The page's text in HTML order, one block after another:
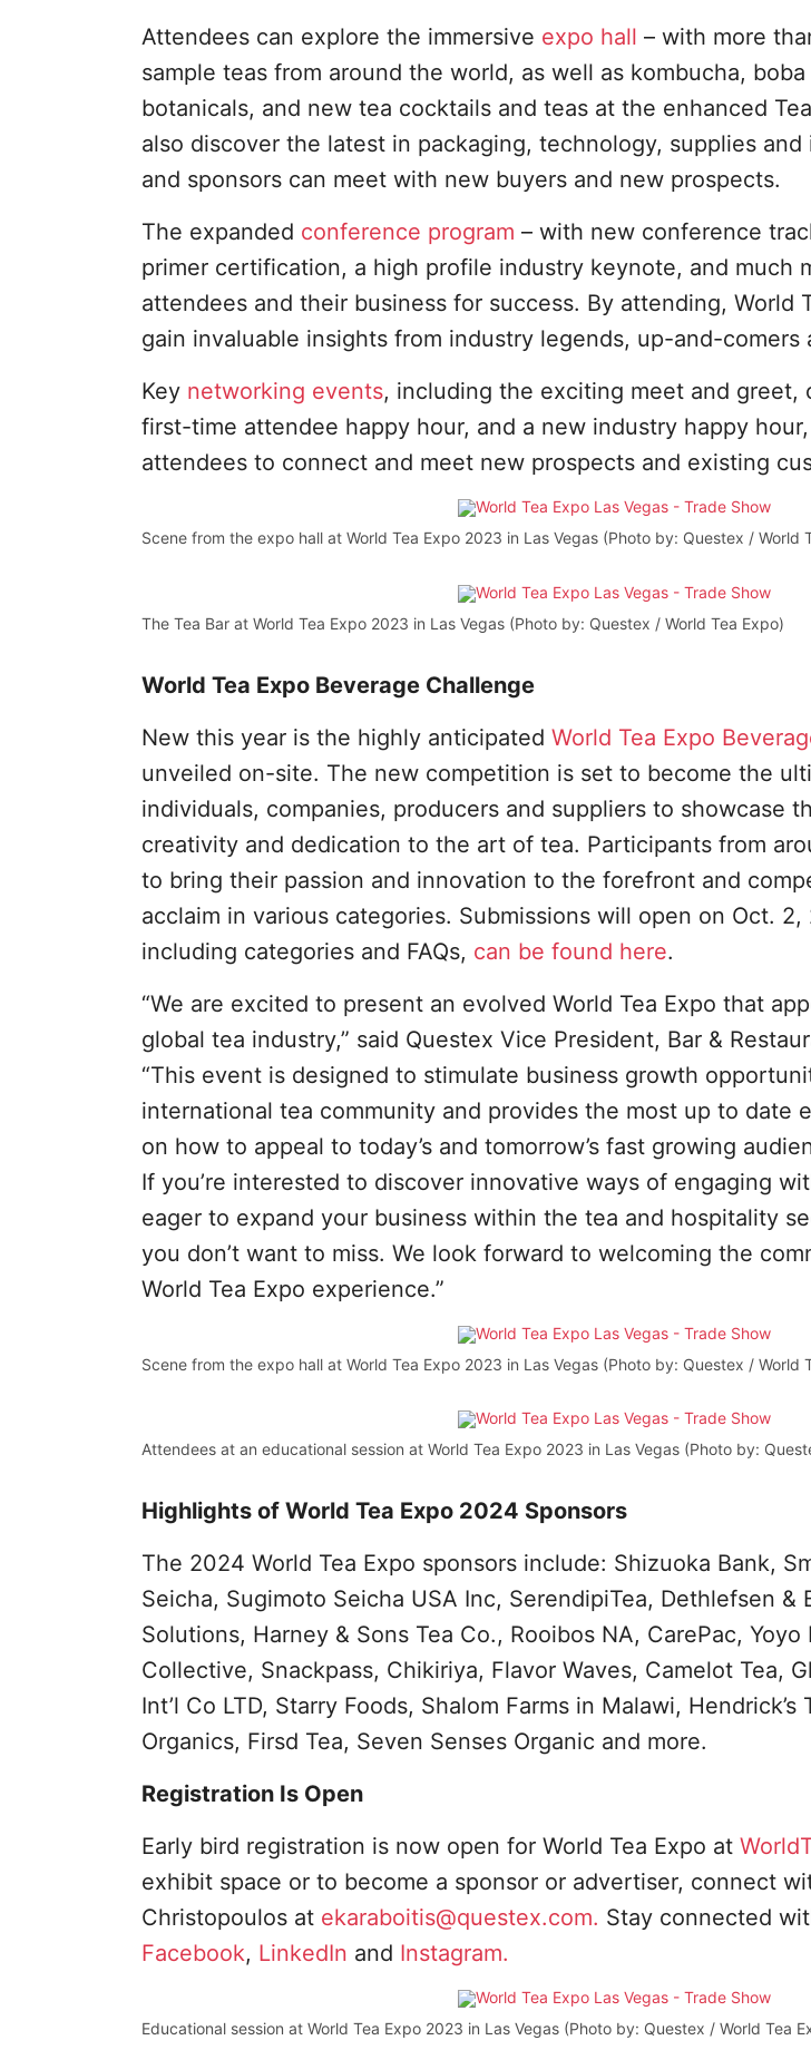
Attendees can explore the immersive expo hall – with more
sample teas from around the world, as well as kombucha,
botanicals, and new tea cocktails and teas at the enhanced
also discover the latest in packaging, technology, supplies
and sponsors can meet with new buyers and new prospects.
The expanded conference program – with new conference
primer certification, a high profile industry keynote, and much
attendees and their business for success. By attending, World
gain invaluable insights from industry legends, up-and-comers
Key networking events, including the exciting meet and greet,
first-time attendee happy hour, and a new industry happy
attendees to connect and meet new prospects and existing
Scene from the expo hall at World Tea Expo 2023 in Las Vegas (Photo by: Questex / World
The Tea Bar at World Tea Expo 2023 in Las Vegas (Photo by: Questex / World Tea Expo)
World Tea Expo Beverage Challenge
New this year is the highly anticipated World Tea Expo
unveiled on-site. The new competition is set to become the
individuals, companies, producers and suppliers to showcase
creativity and dedication to the art of tea. Participants from
to bring their passion and innovation to the forefront and
acclaim in various categories. Submissions will open on Oct.
including categories and FAQs, can be found here.
“We are excited to present an evolved World Tea Expo that
global tea industry,” said Questex Vice President, Bar &
“This event is designed to stimulate business growth
international tea community and provides the most up to date
on how to appeal to today’s and tomorrow’s fast growing
If you’re interested to discover innovative ways of engaging
eager to expand your business within the tea and hospitality
you don’t want to miss. We look forward to welcoming the
World Tea Expo experience.”
Scene from the expo hall at World Tea Expo 2023 in Las Vegas (Photo by: Questex / World
Attendees at an educational session at World Tea Expo 2023 in Las Vegas (Photo by:
Highlights of World Tea Expo 2024 Sponsors
The 2024 World Tea Expo sponsors include: Shizuoka Bank,
Seicha, Sugimoto Seicha USA Inc, SerendipiTea, Dethlefsen &
Solutions, Harney & Sons Tea Co., Rooibos NA, CarePac, Yoyo
Collective, Snackpass, Chikiriya, Flavor Waves, Camelot Tea,
Int’l Co LTD, Starry Foods, Shalom Farms in Malawi, Hendrick’s
Organics, Firsd Tea, Seven Senses Organic and more.
Registration Is Open
Early bird registration is now open for World Tea Expo at
exhibit space or to become a sponsor or advertiser, connect
Christopoulos at ekaraboitis@questex.com. Stay connected
Facebook, LinkedIn and Instagram.
Educational session at World Tea Expo 2023 in Las Vegas (Photo by: Questex / World Tea